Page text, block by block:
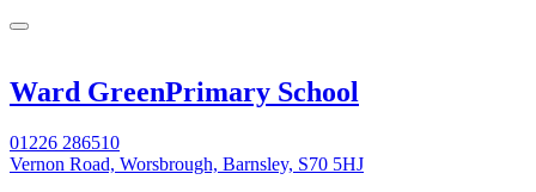
Ward GreenPrimary School
01226 286510
Vernon Road, Worsbrough, Barnsley, S70 5HJ